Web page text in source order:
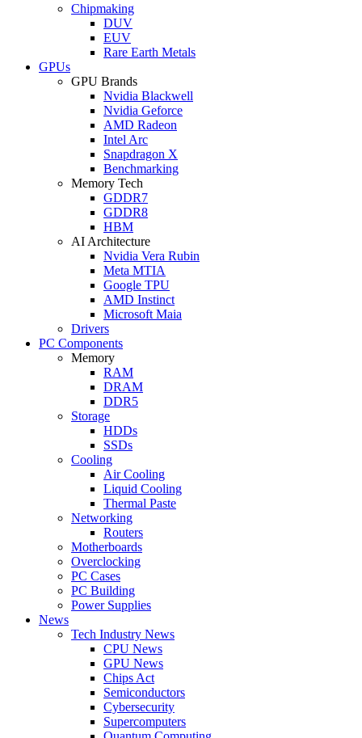
Chipmaking
DUV
EUV
Rare Earth Metals
GPUs
GPU Brands
Nvidia Blackwell
Nvidia Geforce
AMD Radeon
Intel Arc
Snapdragon X
Benchmarking
Memory Tech
GDDR7
GDDR8
HBM
AI Architecture
Nvidia Vera Rubin
Meta MTIA
Google TPU
AMD Instinct
Microsoft Maia
Drivers
PC Components
Memory
RAM
DRAM
DDR5
Storage
HDDs
SSDs
Cooling
Air Cooling
Liquid Cooling
Thermal Paste
Networking
Routers
Motherboards
Overclocking
PC Cases
PC Building
Power Supplies
News
Tech Industry News
CPU News
GPU News
Chips Act
Semiconductors
Cybersecurity
Supercomputers